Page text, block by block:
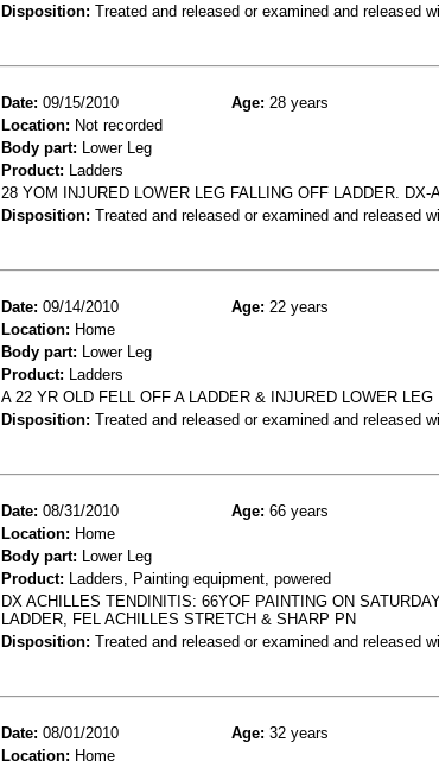
Disposition: Treated and released or examined and released
Date: 09/15/2010 Age: 28 years
Location: Not recorded
Body part: Lower Leg
Product: Ladders
28 YOM INJURED LOWER LEG FALLING OFF LADDER.
Disposition: Treated and released or examined and released
Date: 09/14/2010 Age: 22 years
Location: Home
Body part: Lower Leg
Product: Ladders
A 22 YR OLD FELL OFF A LADDER & INJURED LOWER
Disposition: Treated and released or examined and released
Date: 08/31/2010 Age: 66 years
Location: Home
Body part: Lower Leg
Product: Ladders, Painting equipment, powered
DX ACHILLES TENDINITIS: 66YOF PAINTING ON
LADDER, FEL ACHILLES STRETCH & SHARP PN
Disposition: Treated and released or examined and released
Date: 08/01/2010 Age: 32 years
Location: Home